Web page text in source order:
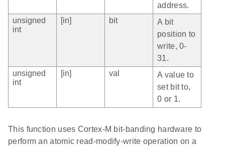
address.
unsigned
int
[in] bit
A bit
position to
write, 0-
31.
unsigned
int
[in] val
A value to
set bit to,
0 or 1.
This function uses Cortex-M bit-banding hardware to
perform an atomic read-modify-write operation on a